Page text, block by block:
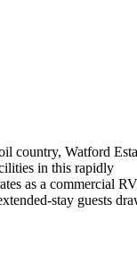
country, Watford
in this rapidly
as a commercial RV
stay guests